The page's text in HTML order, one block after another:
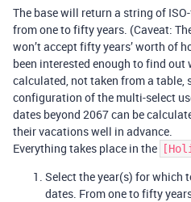
The base will return a string of
from one to fifty years. (Caveat:
won’t accept fifty years’ worth of
been interested enough to find out
calculated, not taken from a table,
configuration of the multi-select
dates beyond 2067 can be
their vacations well in advance.
Everything takes place in the
Select the year(s) for which
dates. From one to fifty